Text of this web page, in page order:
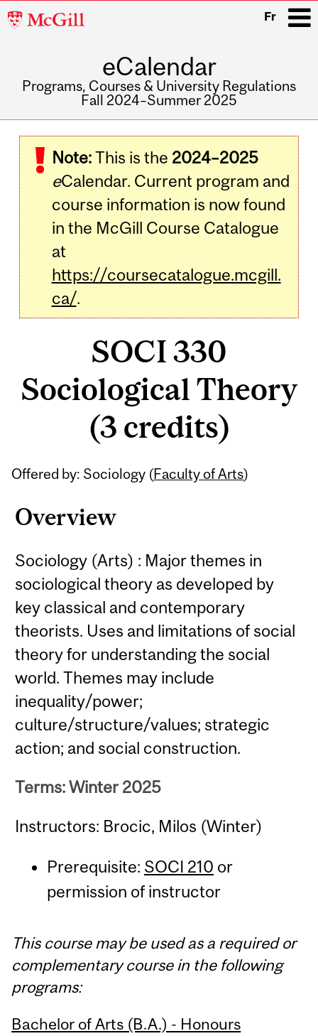
McGill
Fr
eCalendar
Programs, Courses & University Regulations
Fall 2024–Summer 2025
navigation
Note:This is the 2024–2025
eCalendar. Current program and
course information is now found
in the McGill Course Catalogue
at
https://coursecatalogue.mcgill.
ca/.
SOCI 330
Sociological Theory
(3 credits)
Offered by: Sociology (Faculty of Arts)
Overview
Sociology (Arts) : Major themes in
sociological theory as developed by
key classical and contemporary
theorists. Uses and limitations of social
theory for understanding the social
world. Themes may include
inequality/power;
culture/structure/values; strategic
action; and social construction.
Terms: Winter 2025
Instructors: Brocic, Milos (Winter)
Prerequisite: SOCI 210 or
permission of instructor
Related
This course may be used as a required or
complementary course in the following
programs:
Bachelor of Arts (B.A.) - Honours